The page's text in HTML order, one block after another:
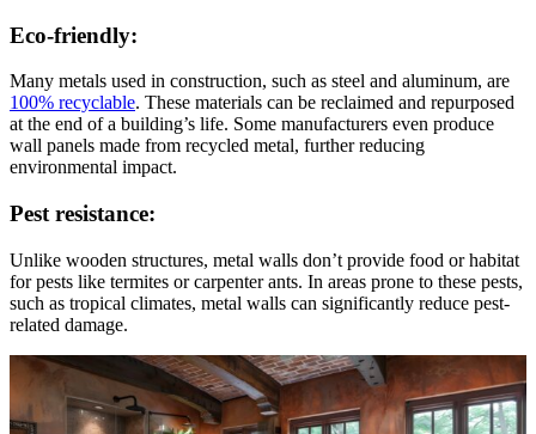
Eco-friendly:
Many metals used in construction, such as steel and aluminum, are
100% recyclable. These materials can be reclaimed and repurposed
at the end of a building’s life. Some manufacturers even produce
wall panels made from recycled metal, further reducing
environmental impact.
Pest resistance:
Unlike wooden structures, metal walls don’t provide food or habitat
for pests like termites or carpenter ants. In areas prone to these pests,
such as tropical climates, metal walls can significantly reduce pest-
related damage.